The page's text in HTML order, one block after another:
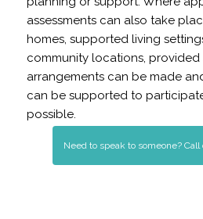
assessments can also take
homes, supported living
community locations, provided
arrangements can be made
can be supported to
possible.
Need to speak to someone? Call